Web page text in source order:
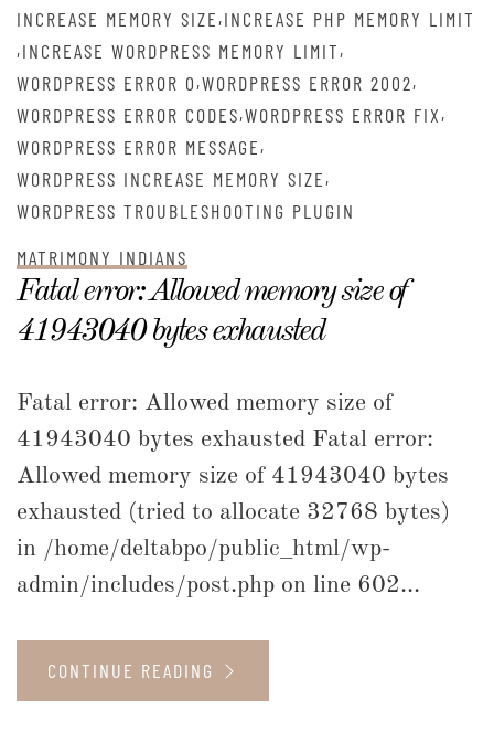
INCREASE MEMORY SIZE,INCREASE PHP MEMORY LIMIT
,INCREASE WORDPRESS MEMORY LIMIT,
WORDPRESS ERROR 0,WORDPRESS ERROR 2002,
WORDPRESS ERROR CODES,WORDPRESS ERROR FIX,
WORDPRESS ERROR MESSAGE,
WORDPRESS INCREASE MEMORY SIZE,
WORDPRESS TROUBLESHOOTING PLUGIN
MATRIMONY INDIANS
Fatal error: Allowed memory size of
41943040 bytes exhausted
Fatal error: Allowed memory size of
41943040 bytes exhausted Fatal error:
Allowed memory size of 41943040 bytes
exhausted (tried to allocate 32768 bytes)
in /home/deltabpo/public_html/wp-
admin/includes/post.php on line 602...
CONTINUE READING